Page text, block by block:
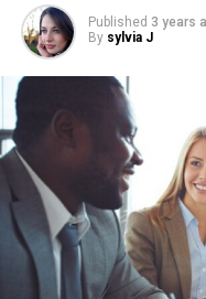
Published 3 years
By sylvia J